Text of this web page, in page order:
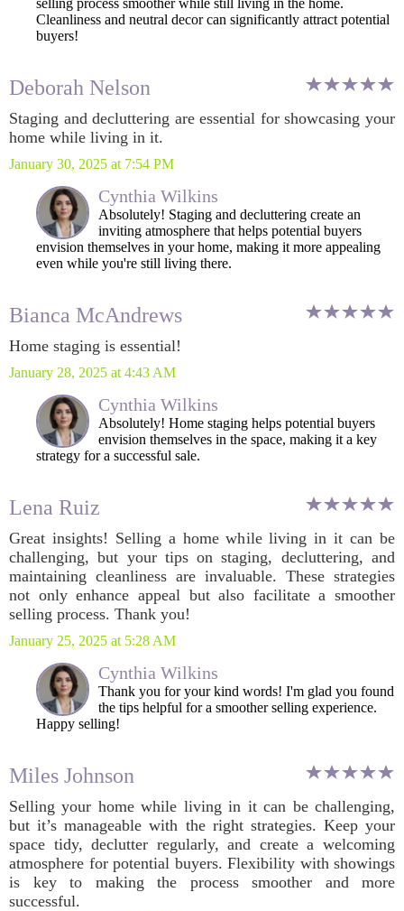
selling process smoother while still living in the home.
Cleanliness and neutral decor can significantly attract potential
buyers!
Deborah Nelson
Staging and decluttering are essential for showcasing your
home while living in it.
January 30, 2025 at 7:54 PM
Cynthia Wilkins
Absolutely! Staging and decluttering create an
inviting atmosphere that helps potential buyers
envision themselves in your home, making it more appealing
even while you're still living there.
Bianca McAndrews
Home staging is essential!
January 28, 2025 at 4:43 AM
Cynthia Wilkins
Absolutely! Home staging helps potential buyers
envision themselves in the space, making it a key
strategy for a successful sale.
Lena Ruiz
Great insights! Selling a home while living in it can be
challenging, but your tips on staging, decluttering, and
maintaining cleanliness are invaluable. These strategies
not only enhance appeal but also facilitate a smoother
selling process. Thank you!
January 25, 2025 at 5:28 AM
Cynthia Wilkins
Thank you for your kind words! I'm glad you found
the tips helpful for a smoother selling experience.
Happy selling!
Miles Johnson
Selling your home while living in it can be challenging,
but it’s manageable with the right strategies. Keep your
space tidy, declutter regularly, and create a welcoming
atmosphere for potential buyers. Flexibility with showings
is key to making the process smoother and more
successful.